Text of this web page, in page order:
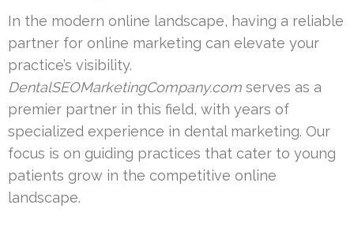
In the modern online landscape, having a reliable
partner for online marketing can elevate your
practice’s visibility.
DentalSEOMarketingCompany.com serves as a
premier partner in this field, with years of
specialized experience in dental marketing. Our
focus is on guiding practices that cater to young
patients grow in the competitive online
landscape.